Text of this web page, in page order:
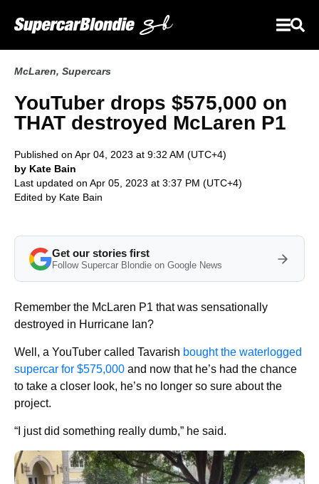
McLaren, Supercars
YouTuber drops $575,000 on
THAT destroyed McLaren P1
Published on Apr 04, 2023 at 9:32 AM (UTC+4)
by Kate Bain
Last updated on Apr 05, 2023 at 3:37 PM (UTC+4)
Edited by Kate Bain
Get our stories first
Follow Supercar Blondie on Google News
Remember the McLaren P1 that was sensationally
destroyed in Hurricane Ian?
Well, a YouTuber called Tavarish bought the waterlogged
supercar for $575,000 and now that he’s had the chance
to take a closer look, he’s no longer so sure about the
project.
“I just did something really dumb,” he said.